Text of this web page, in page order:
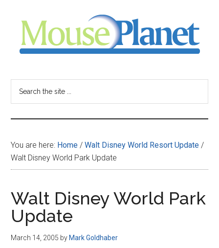
content
sidebar
-
your
resource
for
all
things
Disney
You are here: Home / Walt Disney World Resort Update /
Walt Disney World Park Update
Walt Disney World Park
Update
March 14, 2005 by Mark Goldhaber